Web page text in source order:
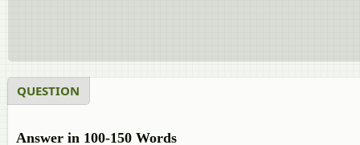
QUESTION
Answer in 100-150 Words